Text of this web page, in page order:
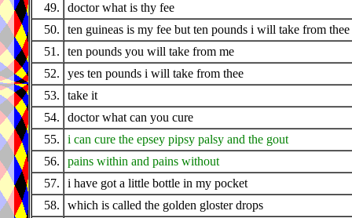
49.
doctor what is thy fee
50.
ten guineas is my fee but ten pounds i will take from thee
51.
ten pounds you will take from me
52.
yes ten pounds i will take from thee
53.
take it
54.
doctor what can you cure
55.
i can cure the epsey pipsy palsy and the gout
56.
pains within and pains without
57.
i have got a little bottle in my pocket
58.
which is called the golden gloster drops